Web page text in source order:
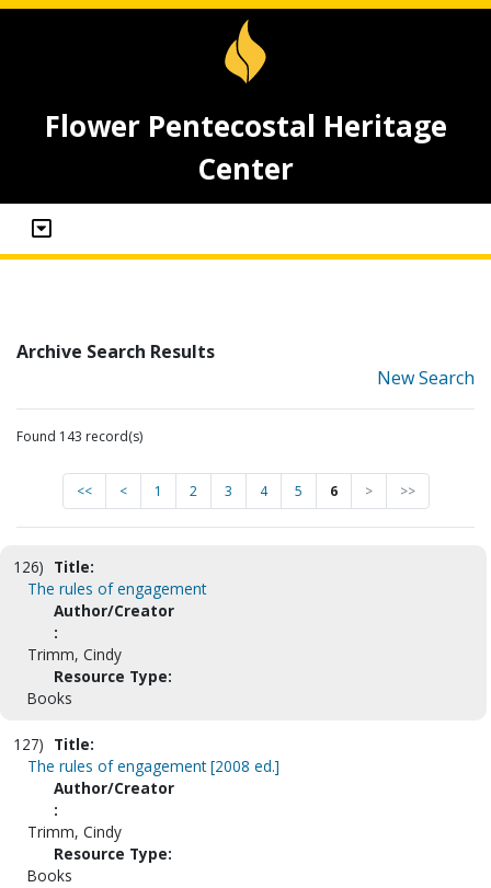
Flower Pentecostal Heritage
Center
Archive Search Results
New Search
Found 143 record(s)
<< < 1 2 3 4 5 6 > >>
126) Title:
The rules of engagement
Author/Creator
:
Trimm, Cindy
Resource Type:
Books
127) Title:
The rules of engagement [2008 ed.]
Author/Creator
:
Trimm, Cindy
Resource Type:
Books